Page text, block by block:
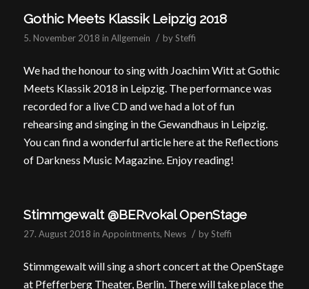
Gothic Meets Klassik Leipzig 2018
5. November 2018 in Allgemein / bySteffi
We had the honour to sing with Joachim Witt at Gothic
Meets Klassik 2018 in Leipzig. The performance was
recorded for a live CD and we had a lot of fun
rehearsing and singing in the Gewandhaus in Leipzig.
You can find a wonderful article here at the Reflections
of Darkness Music Magazine. Enjoy reading!
Stimmgewalt @BERvokal OpenStage
27. August 2018 in Appointments, News / bySteffi
Stimmgewalt will sing a short concert at the OpenStage
at Pfefferberg Theater, Berlin. There will take place the